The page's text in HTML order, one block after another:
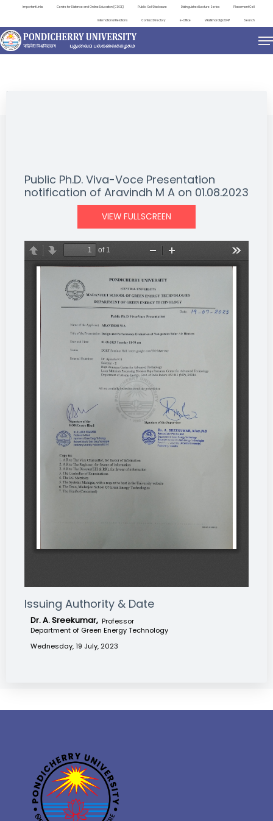
Important Links Centre for Distance and Online Education (CDOE) Public Self Disclosure Distinguished Lecture Series Placement Cell
International Relations Contact Directory e-Office ViksitBharat@2047 Search
NEWS & NOTIFICATIONS
Public Ph.D. Viva-Voce Presentation
notification of Aravindh M A on 01.08.2023
VIEW FULLSCREEN
Issuing Authority & Date
Dr. A. Sreekumar, Professor
Department of Green Energy Technology
Wednesday, 19 July, 2023